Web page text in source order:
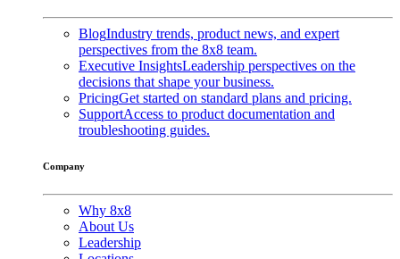
BlogIndustry trends, product news, and expert
perspectives from the 8x8 team.
Executive InsightsLeadership perspectives on the
decisions that shape your business.
PricingGet started on standard plans and pricing.
SupportAccess to product documentation and
troubleshooting guides.
Company
Why 8x8
About Us
Leadership